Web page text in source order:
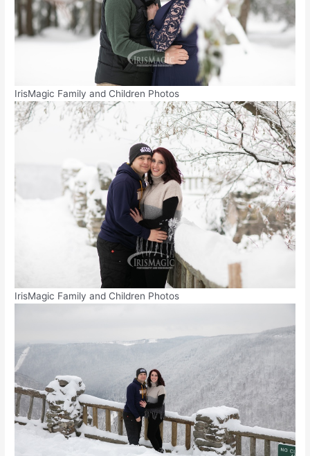
IrisMagic Family and Children Photos
IrisMagic Family and Children Photos